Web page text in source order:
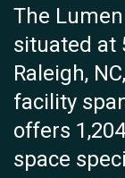
The
situated at
Raleigh,
facility
offers
space